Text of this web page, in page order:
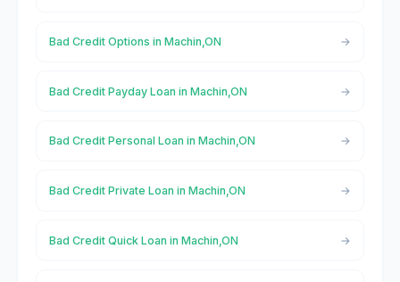
Bad Credit Options in Machin,ON
Bad Credit Payday Loan in Machin,ON
Bad Credit Personal Loan in Machin,ON
Bad Credit Private Loan in Machin,ON
Bad Credit Quick Loan in Machin,ON